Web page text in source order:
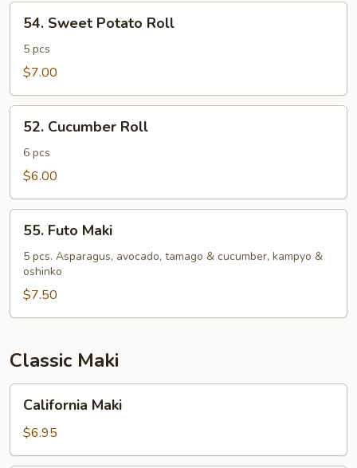
Sweet
Potato
Roll
54. Sweet Potato Roll
5 pcs
$7.00
Cucumber
Roll
52. Cucumber Roll
6 pcs
$6.00
Futo
Maki
55. Futo Maki
5 pcs. Asparagus, avocado, tamago & cucumber, kampyo &
oshinko
$7.50
Classic Maki
Maki
California Maki
$6.95